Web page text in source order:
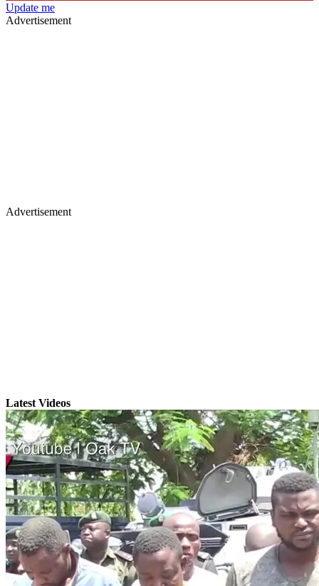
Update me
Advertisement
Advertisement
Latest Videos